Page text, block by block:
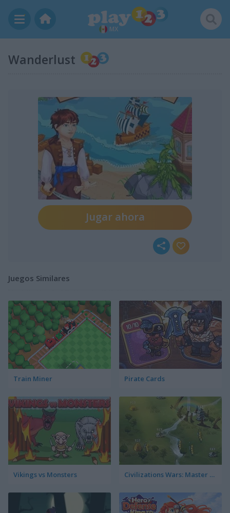
MX
Wanderlust
Jugar ahora
Juegos Similares
Train Miner Pirate Cards
Vikings vs Monsters Civilizations Wars: Master Edition